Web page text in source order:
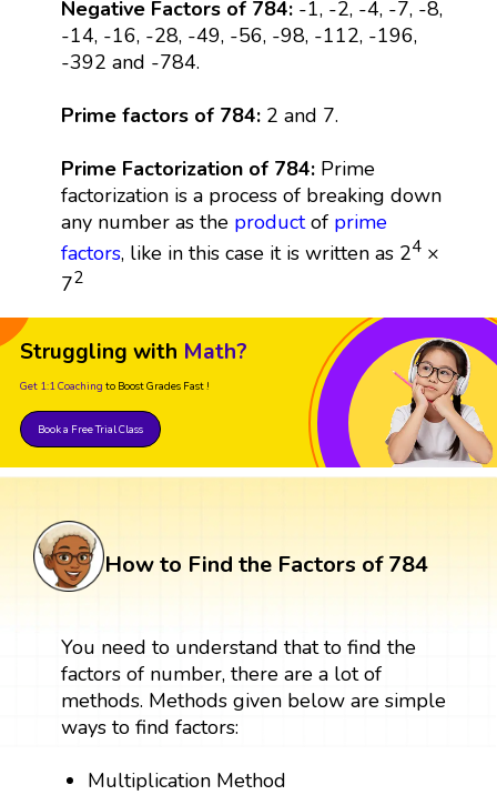
Negative Factors of 784:-1, -2, -4, -7, -8,
-14, -16, -28, -49, -56, -98, -112, -196,
-392 and -784.
Prime factors of 784:2 and 7.
Prime Factorization of 784: Prime
factorization is a process of breaking down
any number as the productof prime
factors, like in this case it is written as 24×
72
Struggling with Math?
Get 1:1 Coaching to Boost Grades Fast !
Book a Free Trial Class
How to Find the Factors of 784
You need to understand that to find the
factors of number, there are a lot of
methods. Methods given below are simple
ways to find factors:
Multiplication Method